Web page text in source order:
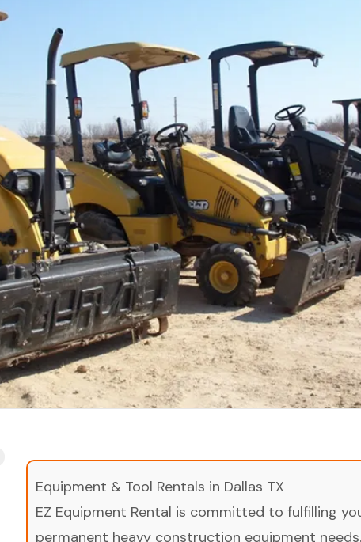
Equipment & Tool Rentals in Dallas TX
EZ Equipment Rental is committed to fulfilling
permanent heavy construction equipment